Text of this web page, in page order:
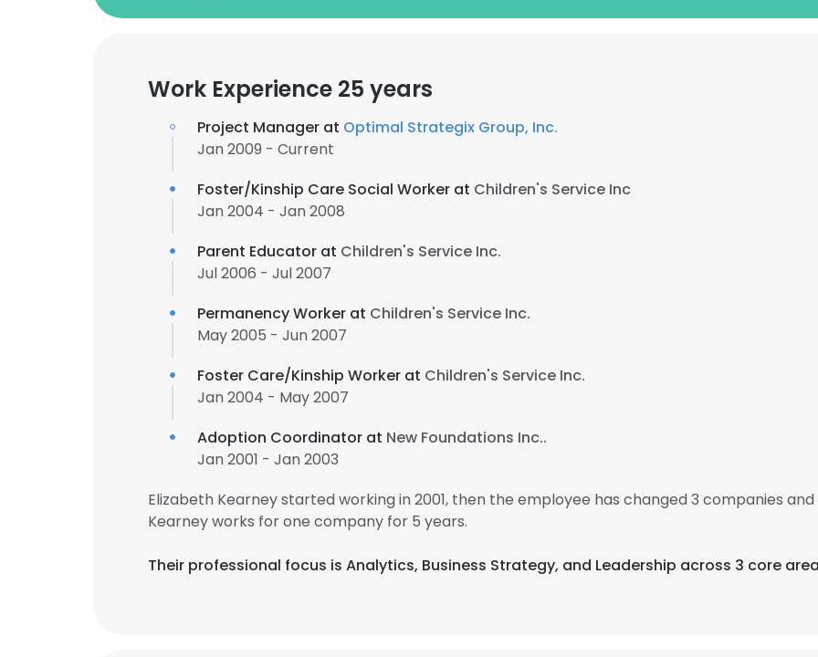
Work Experience 25 years
Project Manager at Optimal Strategix Group, Inc.
Jan 2009 - Current
Foster/Kinship Care Social Worker at Children's Service Inc
Jan 2004 - Jan 2008
Parent Educator at Children's Service Inc.
Jul 2006 - Jul 2007
Permanency Worker at Children's Service Inc.
May 2005 - Jun 2007
Foster Care/Kinship Worker at Children's Service Inc.
Jan 2004 - May 2007
Adoption Coordinator at New Foundations Inc..
Jan 2001 - Jan 2003
Elizabeth Kearney started working in 2001, then the employee has changed 3 companies and
Kearney works for one company for 5 years.
Their professional focus is Analytics, Business Strategy, and Leadership across 3 core